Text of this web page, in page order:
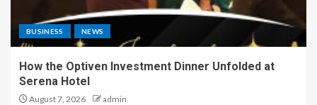
BUSINESS NEWS
How the Optiven Investment Dinner Unfolded at
Serena Hotel
August 7, 2026 admin